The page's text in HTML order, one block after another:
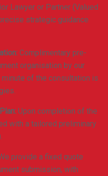
Lawyer or Partner (Valued
strategic guidance
Complimentary pre-
organisation by our
of the consultation is
Upon completion of the
with a tailored preliminary
provide a fixed quote
submission, with